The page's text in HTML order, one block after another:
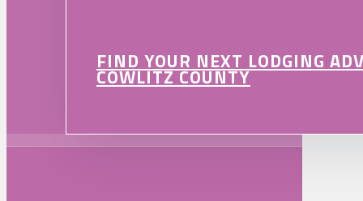
FIND YOUR NEXT LODGING
COWLITZ COUNTY